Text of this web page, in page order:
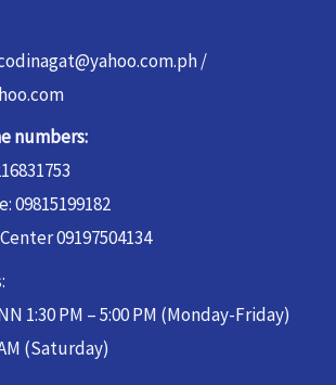
/
numbers:
09815199182
09197504134
1:30 PM – 5:00 PM (Monday-Friday)
(Saturday)